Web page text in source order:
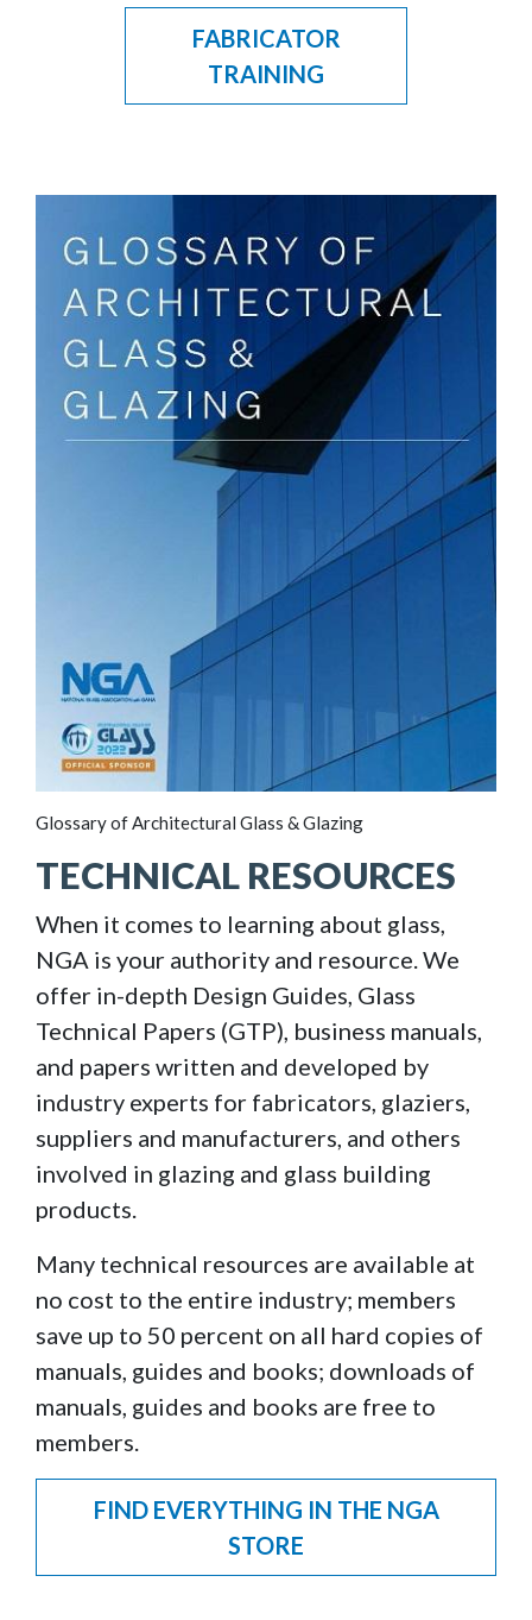
FABRICATOR
TRAINING
Glossary of Architectural Glass & Glazing
TECHNICAL RESOURCES
When it comes to learning about glass,
NGA is your authority and resource. We
offer in-depth Design Guides, Glass
Technical Papers (GTP), business manuals,
and papers written and developed by
industry experts for fabricators, glaziers,
suppliers and manufacturers, and others
involved in glazing and glass building
products.
Many technical resources are available at
no cost to the entire industry; members
save up to 50 percent on all hard copies of
manuals, guides and books; downloads of
manuals, guides and books are free to
members.
FIND EVERYTHING IN THE NGA
STORE